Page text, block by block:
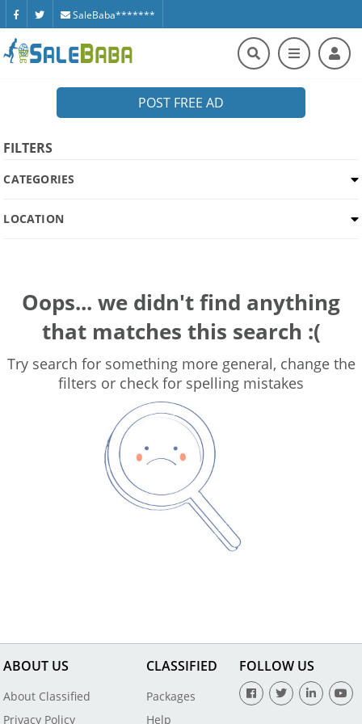
SaleBaba*******
POST FREE AD
FILTERS
CATEGORIES
LOCATION
Oops... we didn't find anything
that matches this search :(
Try search for something more general, change the
filters or check for spelling mistakes
ABOUT US
About Classified
Privacy Policy
CLASSIFIED
Packages
Help
FOLLOW US